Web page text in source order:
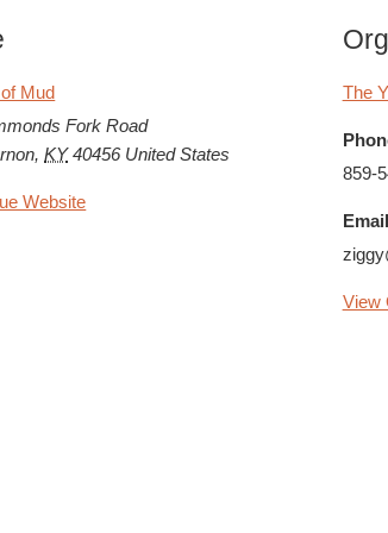
Mud
Fork Road
, KY 40456 United States
Website
The
859-
View